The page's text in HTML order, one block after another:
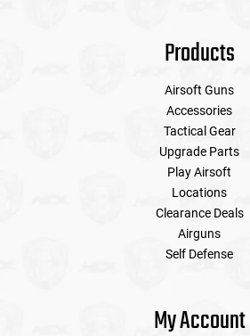
Products
Airsoft Guns
Accessories
Tactical Gear
Upgrade Parts
Play Airsoft
Locations
Clearance Deals
Airguns
Self Defense
My Account